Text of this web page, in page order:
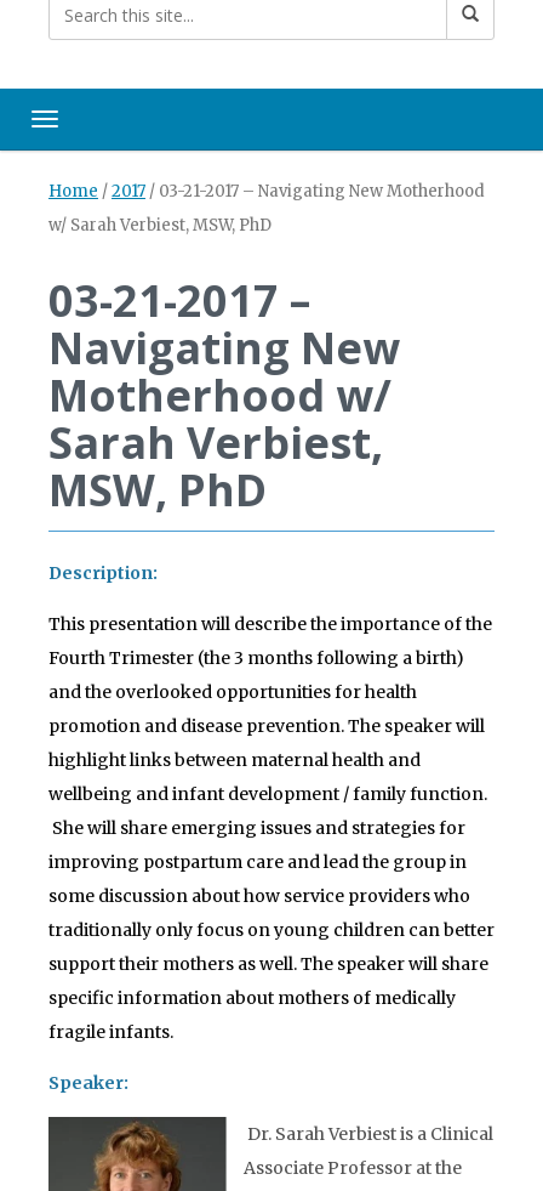
Toggle navigation
Home /2017 / 03-21-2017 – Navigating New Motherhood
w/ Sarah Verbiest, MSW, PhD
03-21-2017 –
Navigating New
Motherhood w/
Sarah Verbiest,
MSW, PhD
Description:
This presentation will describe the importance of the
Fourth Trimester (the 3 months following a birth)
and the overlooked opportunities for health
promotion and disease prevention. The speaker will
highlight links between maternal health and
wellbeing and infant development / family function.
She will share emerging issues and strategies for
improving postpartum care and lead the group in
some discussion about how service providers who
traditionally only focus on young children can better
support their mothers as well. The speaker will share
specific information about mothers of medically
fragile infants.
Speaker:
Dr. Sarah Verbiest is a Clinical
Associate Professor at the